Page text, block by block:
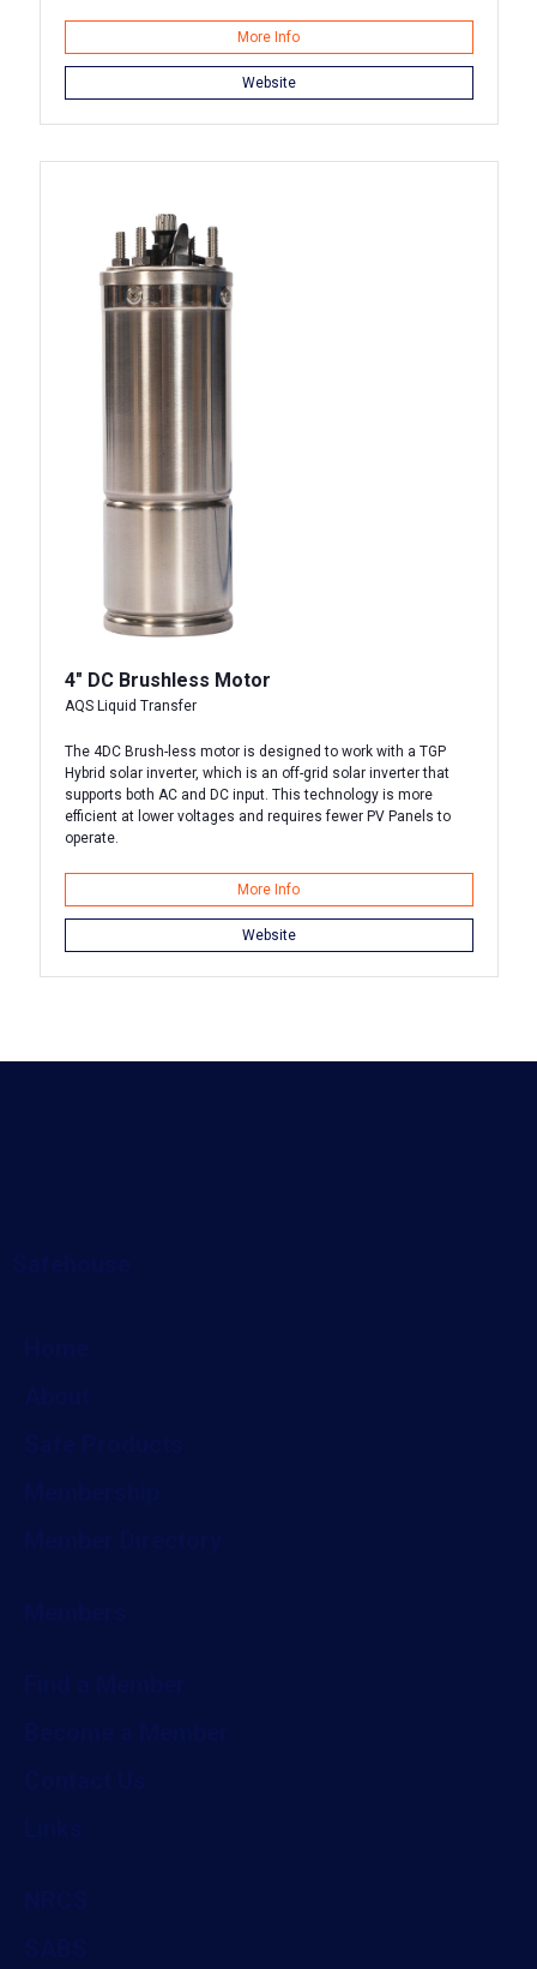
More Info
Website
4″ DC Brushless Motor
AQS Liquid Transfer
The 4DC Brush-less motor is designed to work with a TGP
Hybrid solar inverter, which is an off-grid solar inverter that
supports both AC and DC input. This technology is more
efficient at lower voltages and requires fewer PV Panels to
operate.
More Info
Website